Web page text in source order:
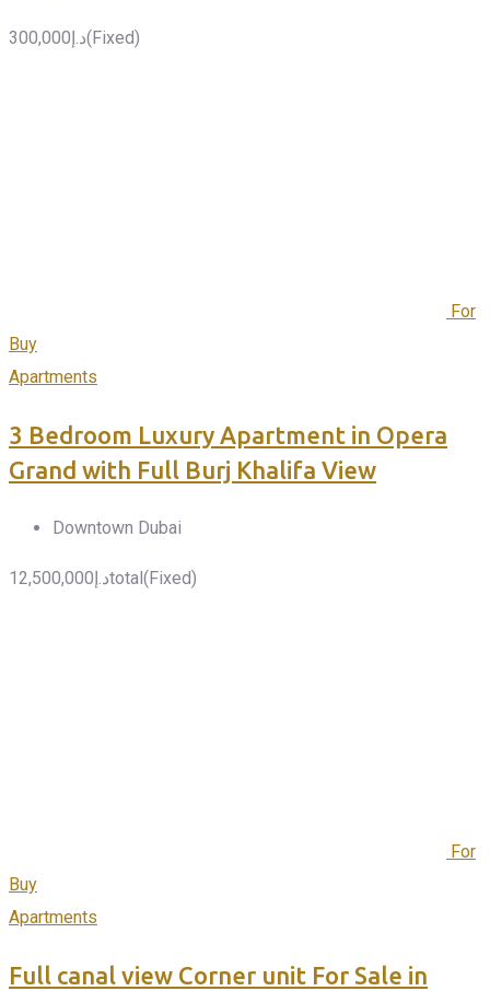
د.إ 300,000 (Fixed)
For
Buy
Apartments
3 Bedroom Luxury Apartment in Opera
Grand with Full Burj Khalifa View
Downtown Dubai
د.إ 12,500,000 total (Fixed)
For
Buy
Apartments
Full canal view Corner unit For Sale in